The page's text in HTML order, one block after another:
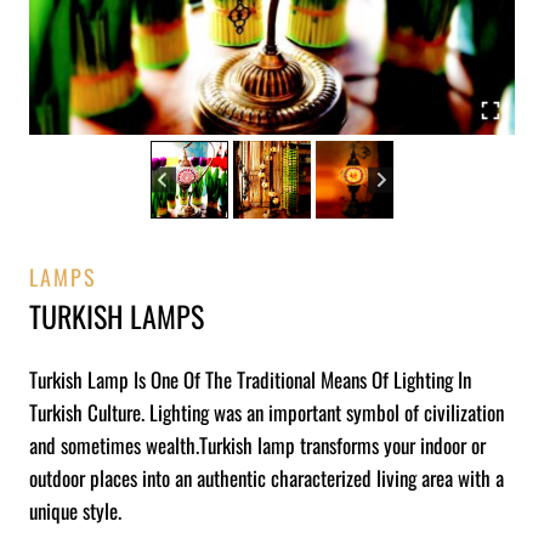
LAMPS
TURKISH LAMPS
Turkish Lamp Is One Of The Traditional Means Of Lighting In
Turkish Culture. Lighting was an important symbol of civilization
and sometimes wealth.Turkish lamp transforms your indoor or
outdoor places into an authentic characterized living area with a
unique style.